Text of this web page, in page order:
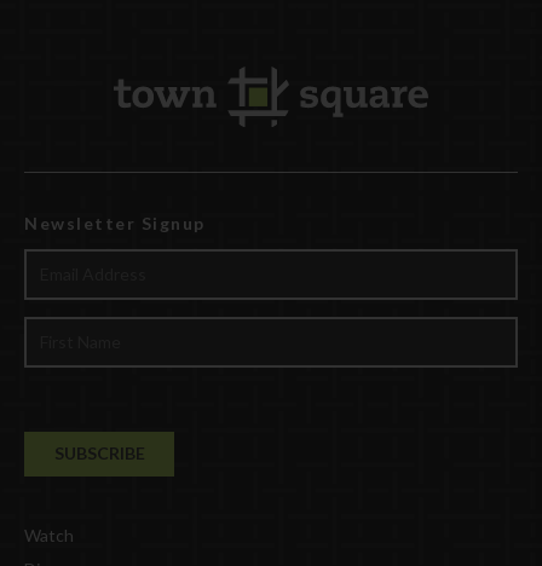
Newsletter Signup
Watch